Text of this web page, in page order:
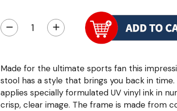
− +
Made for the ultimate sports fan this
stool has a style that brings you back in
applies specially formulated UV vinyl ink in
crisp, clear image. The frame is made from